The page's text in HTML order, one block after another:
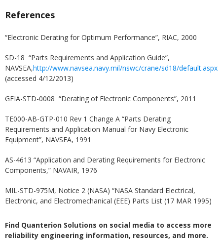
References
“Electronic Derating for Optimum Performance”, RIAC, 2000
SD-18 “Parts Requirements and Application Guide”,
NAVSEA,http://www.navsea.navy.mil/nswc/crane/sd18/default.aspx
(accessed 4/12/2013)
GEIA-STD-0008 “Derating of Electronic Components”, 2011
TE000-AB-GTP-010 Rev 1 Change A “Parts Derating
Requirements and Application Manual for Navy Electronic
Equipment”, NAVSEA, 1991
AS-4613 “Application and Derating Requirements for Electronic
Components,” NAVAIR, 1976
MIL-STD-975M, Notice 2 (NASA) “NASA Standard Electrical,
Electronic, and Electromechanical (EEE) Parts List (17 MAR 1995)
Find Quanterion Solutions on social media to access more
reliability engineering information, resources, and more.